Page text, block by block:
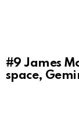
#9James
space,